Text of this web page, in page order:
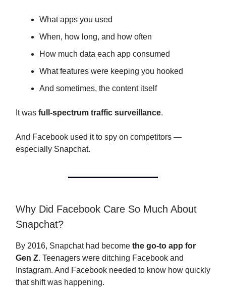
What apps you used
When, how long, and how often
How much data each app consumed
What features were keeping you hooked
And sometimes, the content itself
It was full-spectrum traffic surveillance.
And Facebook used it to spy on competitors —
especially Snapchat.
Why Did Facebook Care So Much About
Snapchat?
By 2016, Snapchat had become the go-to app for
Gen Z. Teenagers were ditching Facebook and
Instagram. And Facebook needed to know how quickly
that shift was happening.